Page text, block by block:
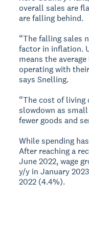
overall sales are
are falling behind.
“The falling sales
factor in inflation.
means the
operating with
says Snelling.
“The cost of living
slowdown as
fewer goods and
While spending
After reaching a
June 2022, wage
y/y in January
2022 (4.4%).